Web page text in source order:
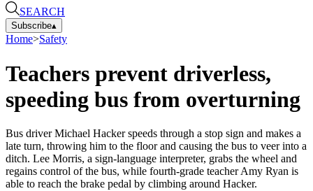
SEARCH
Subscribe▴
Home>Safety
Teachers prevent driverless,
speeding bus from overturning
Bus driver Michael Hacker speeds through a stop sign and makes a
late turn, throwing him to the floor and causing the bus to veer into a
ditch. Lee Morris, a sign-language interpreter, grabs the wheel and
regains control of the bus, while fourth-grade teacher Amy Ryan is
able to reach the brake pedal by climbing around Hacker.